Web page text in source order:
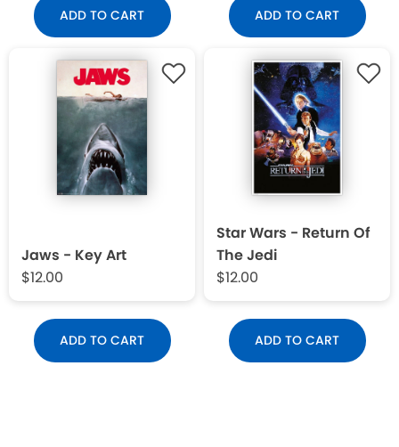
ADD TO CART ADD TO CART
Jaws - Key Art
$12.00
ADD TO CART
Star Wars - Return Of
The Jedi
$12.00
ADD TO CART